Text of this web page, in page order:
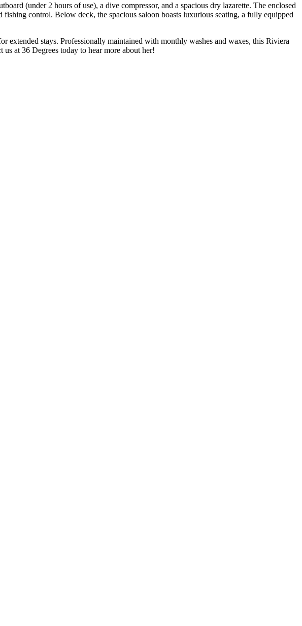
(under 2 hours of use), a dive compressor, and a spacious dry lazarette. The enclosed
control. Below deck, the spacious saloon boasts luxurious seating, a fully equipped
extended stays. Professionally maintained with monthly washes and waxes, this Riviera
at 36 Degrees today to hear more about her!